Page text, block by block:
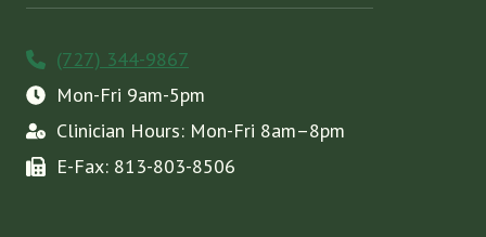
(727) 344-9867
Mon-Fri 9am-5pm
Clinician Hours: Mon-Fri 8am–8pm
E-Fax: 813-803-8506